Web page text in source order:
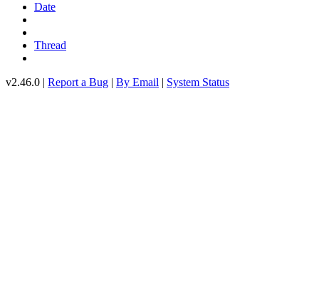
Date
Thread
v2.46.0 | Report a Bug | By Email | System Status